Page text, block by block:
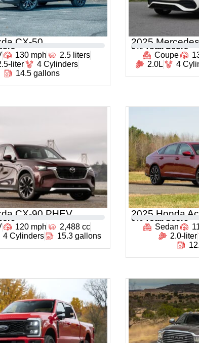
CX-50
130 mph
2.5 liters
liter
4 Cylinders
14.5 gallons
2025
0 % Total Score
Coupe
2.0L
4
CX-90 PHEV
120 mph
2,488 cc
4 Cylinders 15.3 gallons
2025 Honda
0 % Total Score
Sedan
2.0-liter